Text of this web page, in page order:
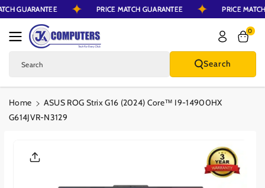
Skip To Content
GUARANTEE PRICE MATCH GUARANTEE PRICE
Search Search
0
Home
ASUS ROG Strix G16 (2024) Core™ I9-14900HX
G614JVR-N3129
Information